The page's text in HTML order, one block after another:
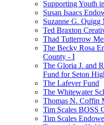
Supporting Youth
Susan Isaacs
Suzanne G. Quigg
Ted Braxton
Thad Tutterrow
The Becky Rosa
County - I
The Gloria J. and
Fund for Seton
The Lafever Fund
The Whitewater
Thomas N. Coffin
Tim Scales BOSS
Tim Scales